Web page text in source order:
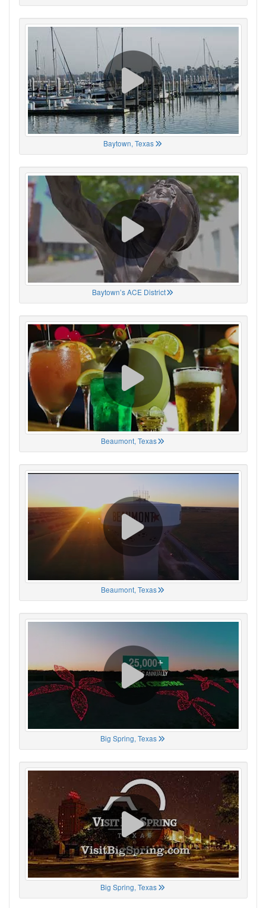
Baytown, Texas
Baytown’s ACE District
Beaumont, Texas
Beaumont, Texas
Big Spring, Texas
Big Spring, Texas